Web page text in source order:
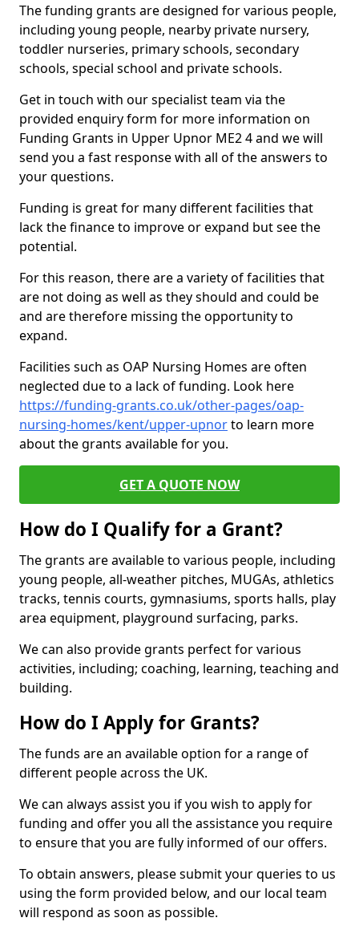
The funding grants are designed for various people,
including young people, nearby private nursery,
toddler nurseries, primary schools, secondary
schools, special school and private schools.
Get in touch with our specialist team via the
provided enquiry form for more information on
Funding Grants in Upper Upnor ME2 4 and we will
send you a fast response with all of the answers to
your questions.
Funding is great for many different facilities that
lack the finance to improve or expand but see the
potential.
For this reason, there are a variety of facilities that
are not doing as well as they should and could be
and are therefore missing the opportunity to
expand.
Facilities such as OAP Nursing Homes are often
neglected due to a lack of funding. Look here
https://funding-grants.co.uk/other-pages/oap-
nursing-homes/kent/upper-upnorto learn more
about the grants available for you.
GET A QUOTE NOW
How do I Qualify for a Grant?
The grants are available to various people, including
young people, all-weather pitches, MUGAs, athletics
tracks, tennis courts, gymnasiums, sports halls, play
area equipment, playground surfacing, parks.
We can also provide grants perfect for various
activities, including; coaching, learning, teaching and
building.
How do I Apply for Grants?
The funds are an available option for a range of
different people across the UK.
We can always assist you if you wish to apply for
funding and offer you all the assistance you require
to ensure that you are fully informed of our offers.
To obtain answers, please submit your queries to us
using the form provided below, and our local team
will respond as soon as possible.